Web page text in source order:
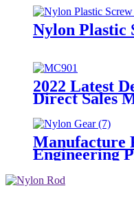
Nylon Plastic
2022 Latest
Direct Sales
Polyamide
Manufacture
Engineering